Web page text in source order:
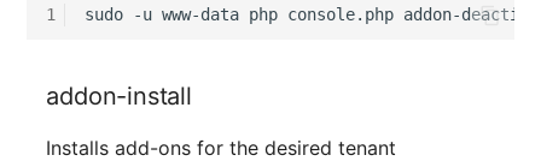
1 sudo -u www-data php console.php addon-
addon-install
Installs add-ons for the desired tenant